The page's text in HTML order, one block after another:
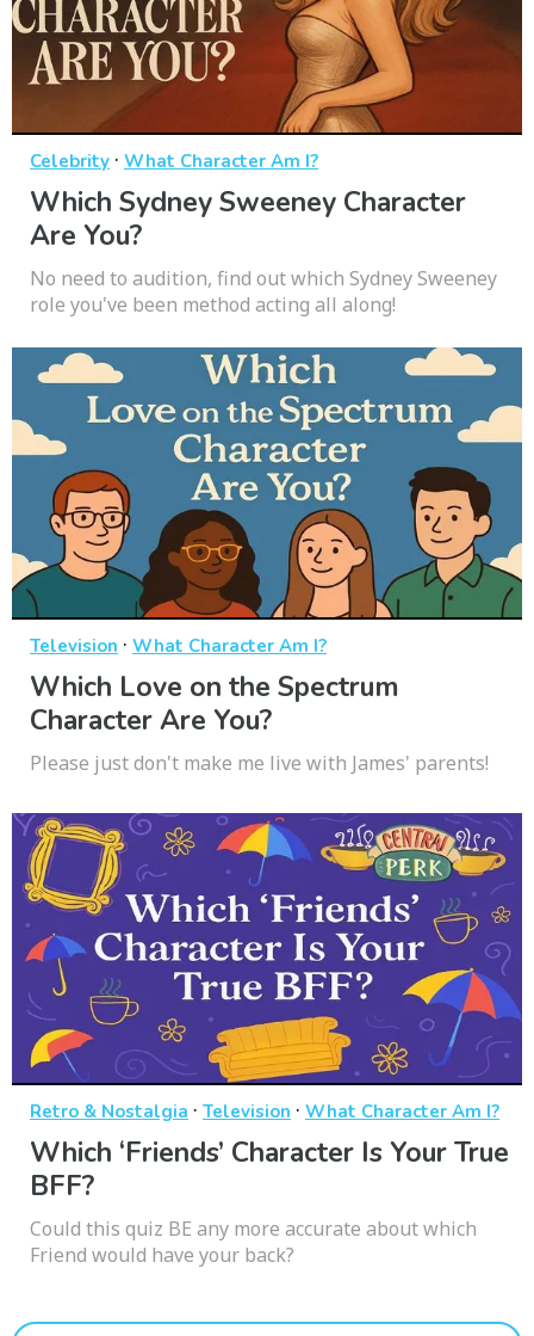
Celebrity · What Character Am I?
Which Sydney Sweeney Character
Are You?
No need to audition, find out which Sydney Sweeney
role you've been method acting all along!
Television · What Character Am I?
Which Love on the Spectrum
Character Are You?
Please just don't make me live with James' parents!
Retro & Nostalgia · Television · What Character Am I?
Which ‘Friends’ Character Is Your True
BFF?
Could this quiz BE any more accurate about which
Friend would have your back?